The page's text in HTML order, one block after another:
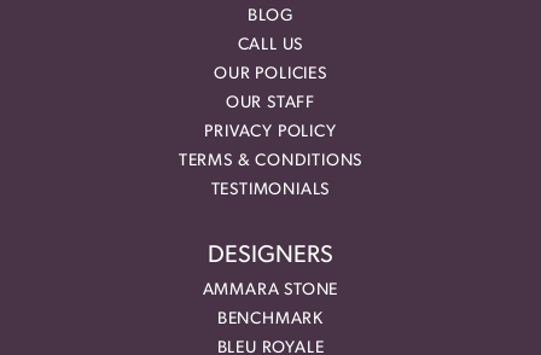
BLOG
CALL US
OUR POLICIES
OUR STAFF
PRIVACY POLICY
TERMS & CONDITIONS
TESTIMONIALS
DESIGNERS
AMMARA STONE
BENCHMARK
BLEU ROYALE